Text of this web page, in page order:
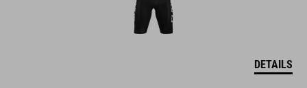
DETAILS